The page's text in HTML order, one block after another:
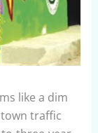
like a dim
traffic